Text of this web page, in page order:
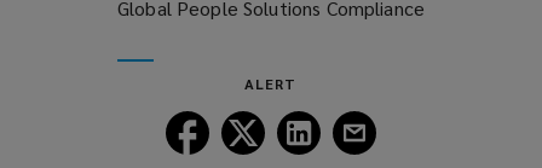
Global People Solutions Compliance
ALERT
Follow
Lockton
Follow
Lockton
Follow
Lockton
Follow